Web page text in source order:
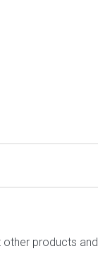
products and